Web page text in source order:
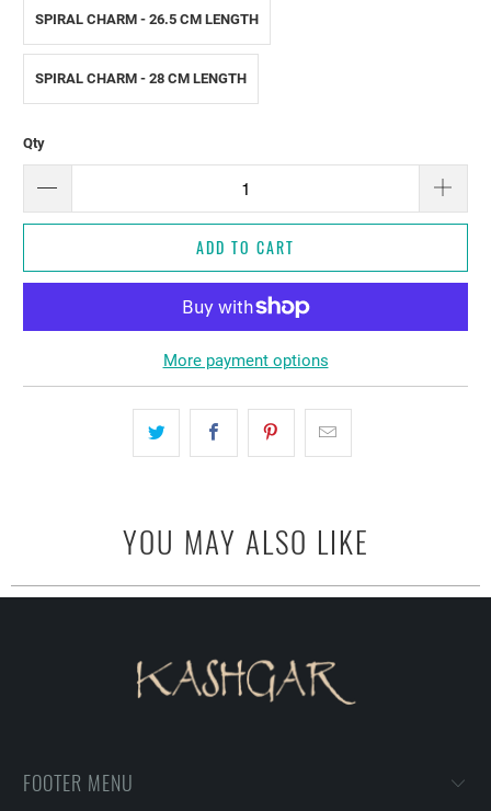
SPIRAL CHARM - 26.5 CM LENGTH
SPIRAL CHARM - 28 CM LENGTH
Qty
ADD TO CART
More payment options
YOU MAY ALSO LIKE
FOOTER MENU